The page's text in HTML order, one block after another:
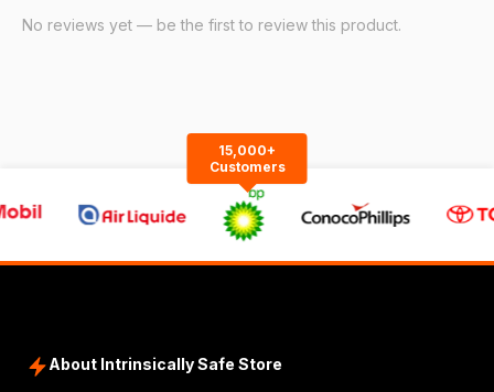
No reviews yet — be the first to review this product.
15,000+
Customers
About Intrinsically Safe Store